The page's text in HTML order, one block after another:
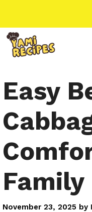
to
content
Easy
November 23, 2025 by